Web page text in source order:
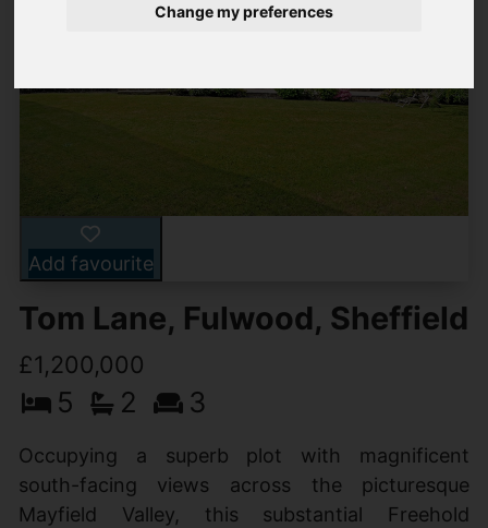
Change my preferences
Add favourite
Tom Lane, Fulwood, Sheffield
£1,200,000
5 2 3
Occupying a superb plot with magnificent
south-facing views across the picturesque
Mayfield Valley, this substantial Freehold